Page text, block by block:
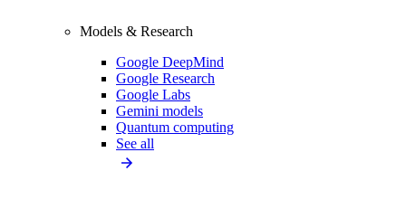
Models & Research
Google DeepMind
Google Research
Google Labs
Gemini models
Quantum computing
See all